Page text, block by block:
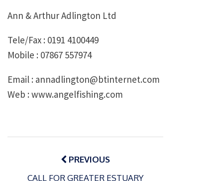
Ann & Arthur Adlington Ltd
Tele/Fax : 0191 4100449
Mobile : 07867 557974
Email : annadlington@btinternet.com
Web : www.angelfishing.com
Post
navigationPREVIOUS
CALL FOR GREATER ESTUARY